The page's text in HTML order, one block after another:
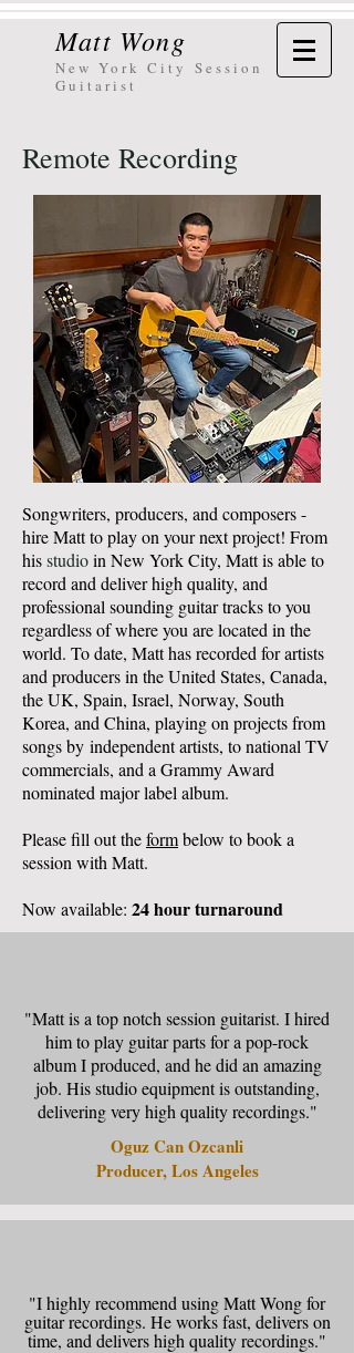
Matt Wong
New York City Session
Guitarist
Remote Recording
Songwriters, producers, and composers -
hire Matt to play on your next project! From
hisstudioin New York City, Matt is able to
record and deliver high quality, and
professional sounding guitar tracks to you
regardless of where you are located in the
world. To date, Matt has recorded for artists
and producers in the United States, Canada,
the UK, Spain, Israel, Norway, South
Korea, and China, playing on projects from
songs by independent artists, to national TV
commercials, and a Grammy Award
nominated major label album.
Please fill out theformbelow to book a
session with Matt.
Now available: 24 hour turnaround
"Matt is a top notch session guitarist. I hired
him to play guitar parts for a pop-rock
album I produced, and he did an amazing
job. His studio equipment is outstanding,
delivering very high quality recordings."
Oguz Can Ozcanli
Producer, Los Angeles
"I highly recommend using Matt Wong for
guitar recordings. He works fast, delivers on
time, and delivers high quality recordings."